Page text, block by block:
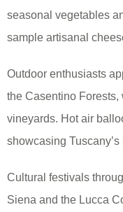
seasonal vegetables
sample artisanal
Outdoor enthusiasts
the Casentino
vineyards. Hot air
showcasing
Cultural festivals
Siena and the Lucca